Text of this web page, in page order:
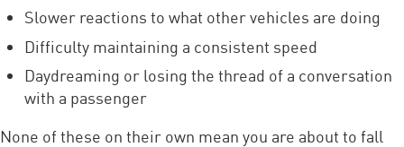
Slower reactions to what other vehicles are doing
Difficulty maintaining a consistent speed
Daydreaming or losing the thread of a conversation
with a passenger
None of these on their own mean you are about to fall